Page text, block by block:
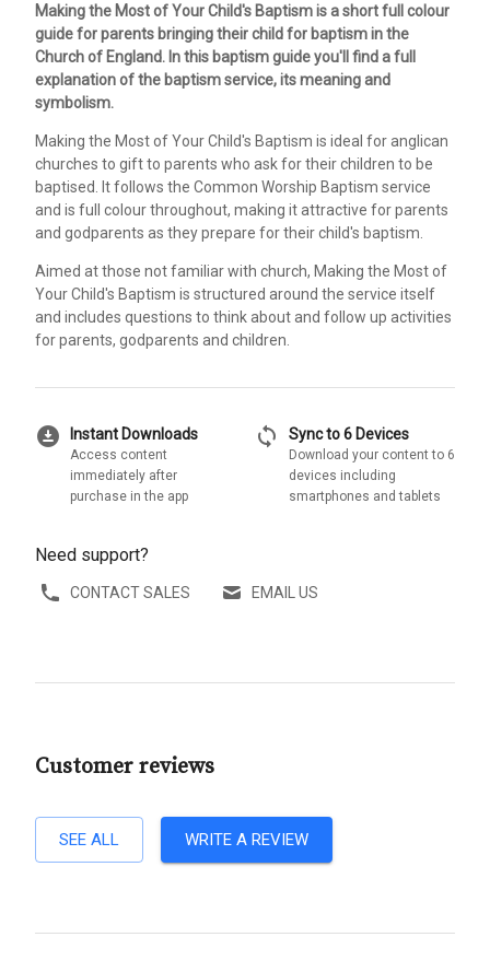
Making the Most of Your Child's Baptism is a short full colour
guide for parents bringing their child for baptism in the
Church of England. In this baptism guide you'll find a full
explanation of the baptism service, its meaning and
symbolism.
Making the Most of Your Child's Baptism is ideal for anglican
churches to gift to parents who ask for their children to be
baptised. It follows the Common Worship Baptism service
and is full colour throughout, making it attractive for parents
and godparents as they prepare for their child's baptism.
Aimed at those not familiar with church, Making the Most of
Your Child's Baptism is structured around the service itself
and includes questions to think about and follow up activities
for parents, godparents and children.
download_for_offline Instant Downloads
Access content
immediately after
purchase in the app
sync Sync to 6 Devices
Download your content to 6
devices including
smartphones and tablets
Need support?
CONTACT SALES EMAIL US
Customer reviews
SEE ALL WRITE A REVIEW